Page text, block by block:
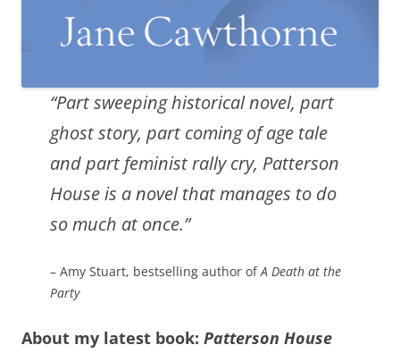
“Part sweeping historical novel, part
ghost story, part coming of age tale
and part feminist rally cry, Patterson
House is a novel that manages to do
so much at once.”
– Amy Stuart, bestselling author ofA Death at the
Party
About my latest book: Patterson House